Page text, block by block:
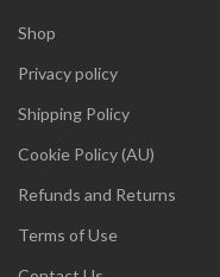
Shop
Privacy policy
Shipping Policy
Cookie Policy (AU)
Refunds and Returns
Terms of Use